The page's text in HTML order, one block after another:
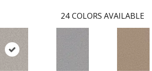
24 COLORS AVAILABLE